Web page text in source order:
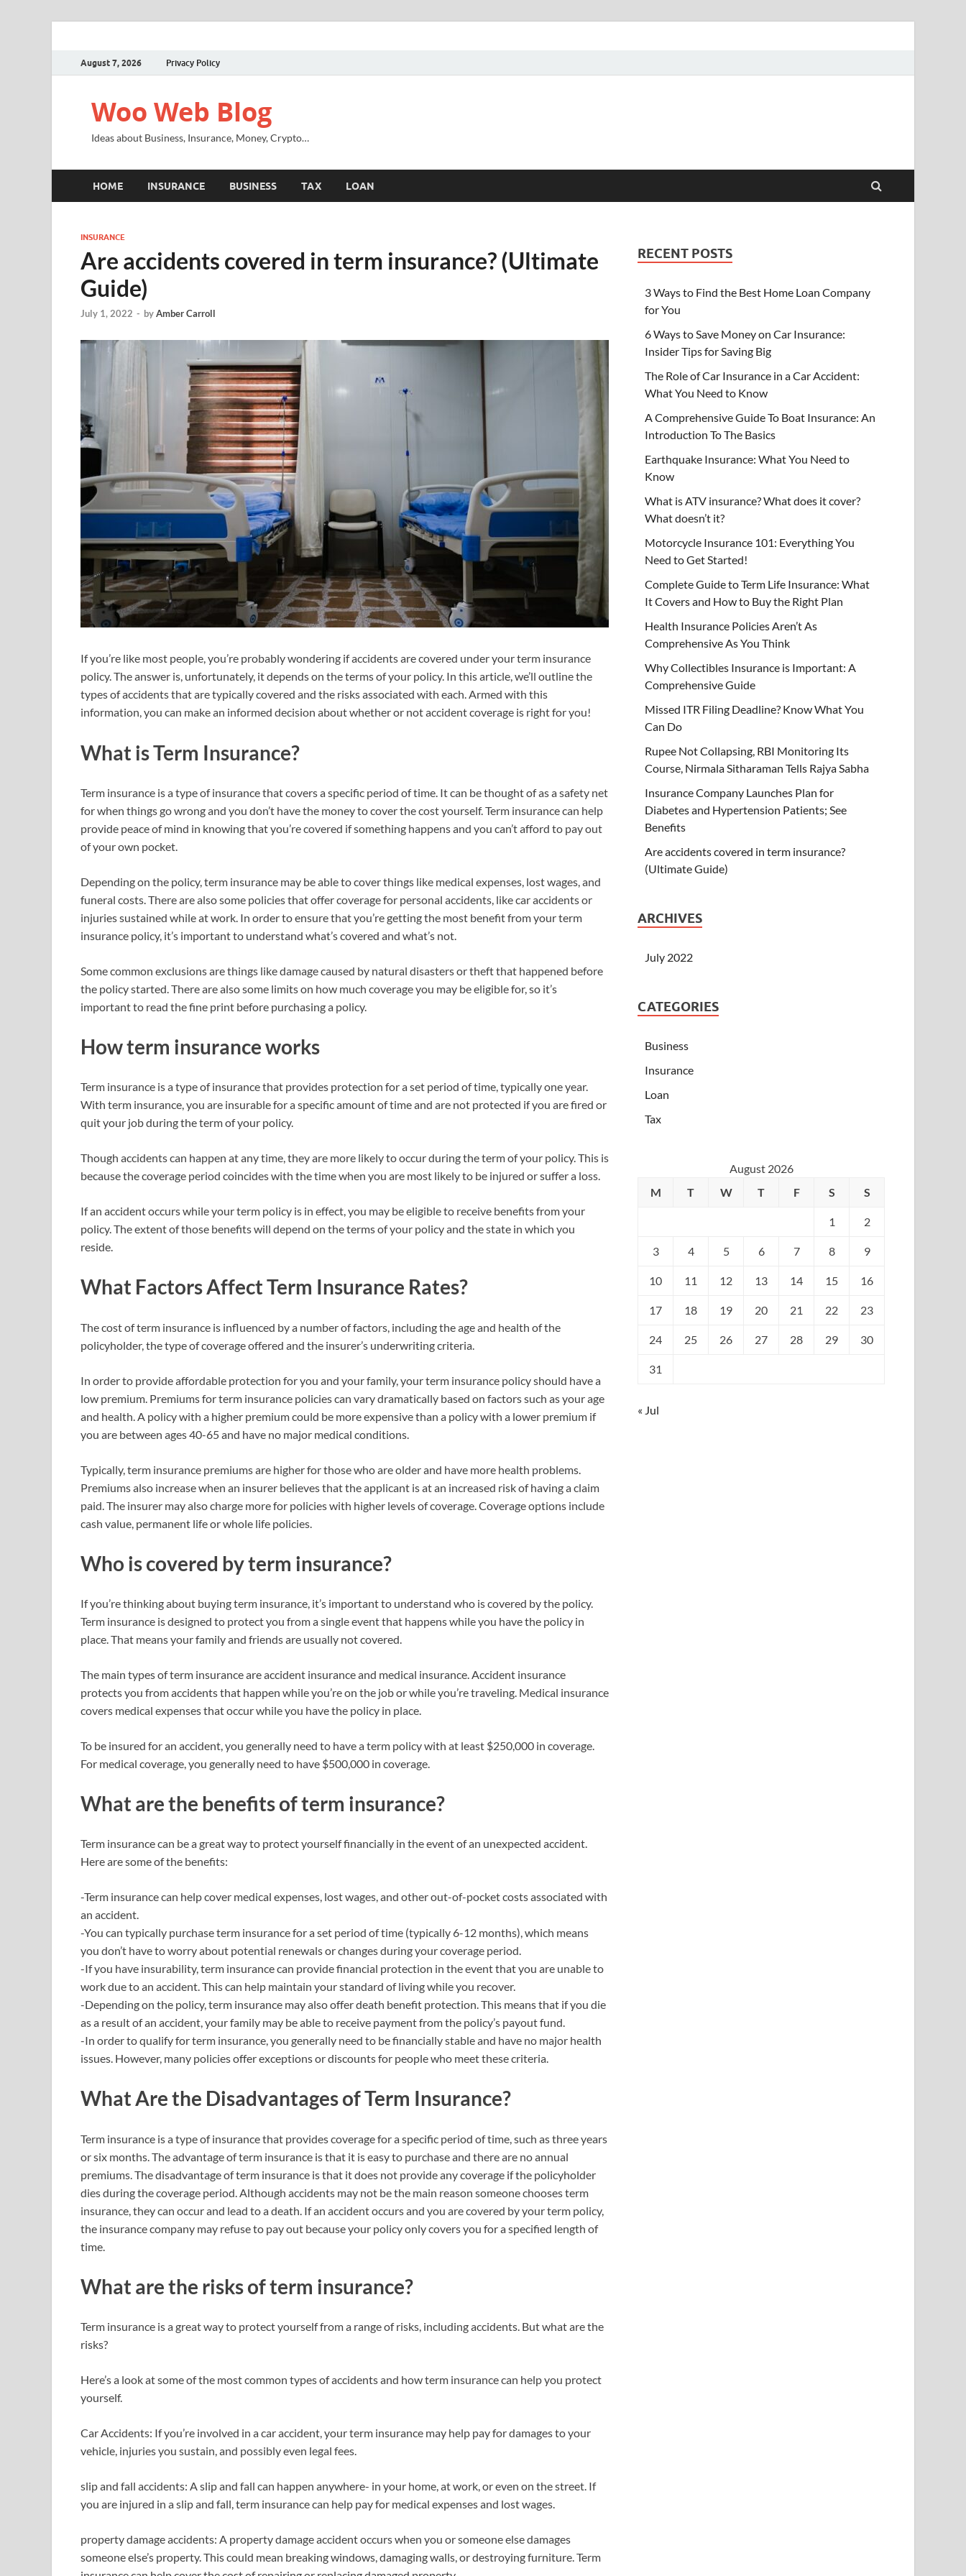
August 7, 2026 Privacy Policy
Woo Web Blog
Ideas about Business, Insurance, Money, Crypto…
HOME INSURANCE BUSINESS TAX LOAN
INSURANCE
Are accidents covered in term insurance? (Ultimate
Guide)
July 1, 2022 - byAmber Carroll
If you’re like most people, you’re probably wondering if accidents are covered under your term insurance
policy. The answer is, unfortunately, it depends on the terms of your policy. In this article, we’ll outline the
types of accidents that are typically covered and the risks associated with each. Armed with this
information, you can make an informed decision about whether or not accident coverage is right for you!
What is Term Insurance?
Term insurance is a type of insurance that covers a specific period of time. It can be thought of as a safety net
for when things go wrong and you don’t have the money to cover the cost yourself. Term insurance can help
provide peace of mind in knowing that you’re covered if something happens and you can’t afford to pay out
of your own pocket.
Depending on the policy, term insurance may be able to cover things like medical expenses, lost wages, and
funeral costs. There are also some policies that offer coverage for personal accidents, like car accidents or
injuries sustained while at work. In order to ensure that you’re getting the most benefit from your term
insurance policy, it’s important to understand what’s covered and what’s not.
Some common exclusions are things like damage caused by natural disasters or theft that happened before
the policy started. There are also some limits on how much coverage you may be eligible for, so it’s
important to read the fine print before purchasing a policy.
How term insurance works
Term insurance is a type of insurance that provides protection for a set period of time, typically one year.
With term insurance, you are insurable for a specific amount of time and are not protected if you are fired or
quit your job during the term of your policy.
Though accidents can happen at any time, they are more likely to occur during the term of your policy. This is
because the coverage period coincides with the time when you are most likely to be injured or suffer a loss.
If an accident occurs while your term policy is in effect, you may be eligible to receive benefits from your
policy. The extent of those benefits will depend on the terms of your policy and the state in which you
reside.
What Factors Affect Term Insurance Rates?
The cost of term insurance is influenced by a number of factors, including the age and health of the
policyholder, the type of coverage offered and the insurer’s underwriting criteria.
In order to provide affordable protection for you and your family, your term insurance policy should have a
low premium. Premiums for term insurance policies can vary dramatically based on factors such as your age
and health. A policy with a higher premium could be more expensive than a policy with a lower premium if
you are between ages 40-65 and have no major medical conditions.
Typically, term insurance premiums are higher for those who are older and have more health problems.
Premiums also increase when an insurer believes that the applicant is at an increased risk of having a claim
paid. The insurer may also charge more for policies with higher levels of coverage. Coverage options include
cash value, permanent life or whole life policies.
Who is covered by term insurance?
If you’re thinking about buying term insurance, it’s important to understand who is covered by the policy.
Term insurance is designed to protect you from a single event that happens while you have the policy in
place. That means your family and friends are usually not covered.
The main types of term insurance are accident insurance and medical insurance. Accident insurance
protects you from accidents that happen while you’re on the job or while you’re traveling. Medical insurance
covers medical expenses that occur while you have the policy in place.
To be insured for an accident, you generally need to have a term policy with at least $250,000 in coverage.
For medical coverage, you generally need to have $500,000 in coverage.
What are the benefits of term insurance?
Term insurance can be a great way to protect yourself financially in the event of an unexpected accident.
Here are some of the benefits:
-Term insurance can help cover medical expenses, lost wages, and other out-of-pocket costs associated with
an accident.
-You can typically purchase term insurance for a set period of time (typically 6-12 months), which means
you don’t have to worry about potential renewals or changes during your coverage period.
-If you have insurability, term insurance can provide financial protection in the event that you are unable to
work due to an accident. This can help maintain your standard of living while you recover.
-Depending on the policy, term insurance may also offer death benefit protection. This means that if you die
as a result of an accident, your family may be able to receive payment from the policy’s payout fund.
-In order to qualify for term insurance, you generally need to be financially stable and have no major health
issues. However, many policies offer exceptions or discounts for people who meet these criteria.
What Are the Disadvantages of Term Insurance?
Term insurance is a type of insurance that provides coverage for a specific period of time, such as three years
or six months. The advantage of term insurance is that it is easy to purchase and there are no annual
premiums. The disadvantage of term insurance is that it does not provide any coverage if the policyholder
dies during the coverage period. Although accidents may not be the main reason someone chooses term
insurance, they can occur and lead to a death. If an accident occurs and you are covered by your term policy,
the insurance company may refuse to pay out because your policy only covers you for a specified length of
time.
What are the risks of term insurance?
Term insurance is a great way to protect yourself from a range of risks, including accidents. But what are the
risks?
Here’s a look at some of the most common types of accidents and how term insurance can help you protect
yourself.
Car Accidents: If you’re involved in a car accident, your term insurance may help pay for damages to your
vehicle, injuries you sustain, and possibly even legal fees.
slip and fall accidents: A slip and fall can happen anywhere- in your home, at work, or even on the street. If
you are injured in a slip and fall, term insurance can help pay for medical expenses and lost wages.
property damage accidents: A property damage accident occurs when you or someone else damages
someone else’s property. This could mean breaking windows, damaging walls, or destroying furniture. Term
RECENT POSTS
3 Ways to Find the Best Home Loan Company
for You
6 Ways to Save Money on Car Insurance:
Insider Tips for Saving Big
The Role of Car Insurance in a Car Accident:
What You Need to Know
A Comprehensive Guide To Boat Insurance: An
Introduction To The Basics
Earthquake Insurance: What You Need to
Know
What is ATV insurance? What does it cover?
What doesn’t it?
Motorcycle Insurance 101: Everything You
Need to Get Started!
Complete Guide to Term Life Insurance: What
It Covers and How to Buy the Right Plan
Health Insurance Policies Aren’t As
Comprehensive As You Think
Why Collectibles Insurance is Important: A
Comprehensive Guide
Missed ITR Filing Deadline? Know What You
Can Do
Rupee Not Collapsing, RBI Monitoring Its
Course, Nirmala Sitharaman Tells Rajya Sabha
Insurance Company Launches Plan for
Diabetes and Hypertension Patients; See
Benefits
Are accidents covered in term insurance?
(Ultimate Guide)
ARCHIVES
July 2022
CATEGORIES
Business
Insurance
Loan
Tax
August 2026
M
T W T F S S
1 2
3 4 5 6 7 8 9
10 11 12 13 14 15 16
17 18 19 20 21 22 23
24 25 26 27 28 29 30
31
« Jul